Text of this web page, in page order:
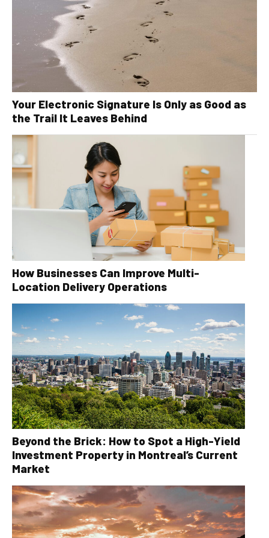
Your Electronic Signature Is Only as Good as
the Trail It Leaves Behind
How Businesses Can Improve Multi-
Location Delivery Operations
Beyond the Brick: How to Spot a High-Yield
Investment Property in Montreal’s Current
Market